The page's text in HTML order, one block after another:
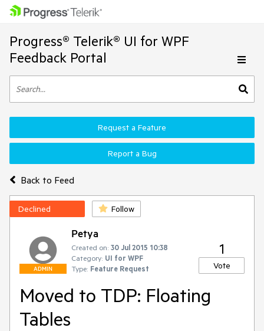
Progress® Telerik® UI for WPF
Feedback Portal
Back to Feed
Request a Feature
Report a Bug
Declined Follow
ADMIN
Petya
Created on: 30 Jul 2015 10:38
Category: UI for WPF
Type: Feature Request
1
Vote
Moved to TDP: Floating
Tables